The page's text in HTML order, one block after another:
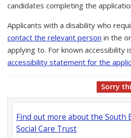
candidates completing the
Applicants with a disability who
contact the relevant person in the
applying to. For known accessibility
accessibility statement for the
Sorry
Find out more about the South
Social Care Trust